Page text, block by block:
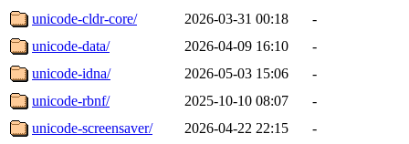
unicode-cldr-core/
2026-03-31 00:18
-
unicode-data/
2026-04-09 16:10
-
unicode-idna/
2026-05-03 15:06
-
unicode-rbnf/
2025-10-10 08:07
-
unicode-screensaver/
2026-04-22 22:15
-